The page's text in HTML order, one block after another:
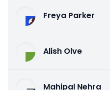
Freya Parker
Alish Olve
Mahipal Nehra